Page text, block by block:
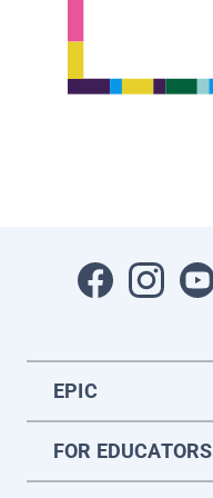
EPIC
FOR EDUCATORS